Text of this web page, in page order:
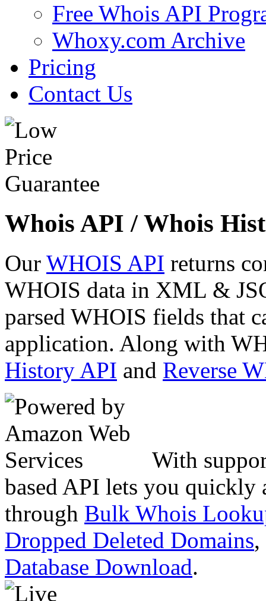
Free Whois API
Whoxy.com Archive
Pricing
Contact Us
Whois API / Whois
Our WHOIS API returns
WHOIS data in XML &
parsed WHOIS fields that
application. Along with
History API and Reverse
With
based API lets you quickly
through Bulk Whois
Dropped Deleted Domains,
Database Download.